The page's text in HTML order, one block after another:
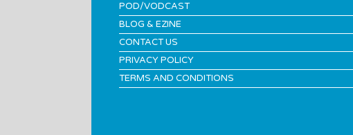
POD/VODCAST
BLOG & EZINE
CONTACT US
PRIVACY POLICY
TERMS AND CONDITIONS